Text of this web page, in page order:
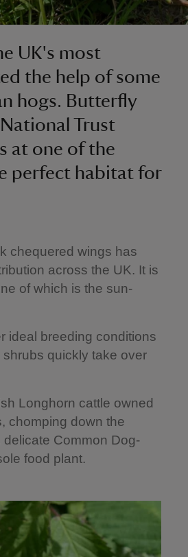
UK's most
the help of some
hogs. Butterfly
Trust
at one of the
perfect habitat for
chequered wings has
across the UK. It is
of which is the sun-
ideal breeding conditions
quickly take over
Longhorn cattle owned
chomping down the
Common Dog-
food plant.